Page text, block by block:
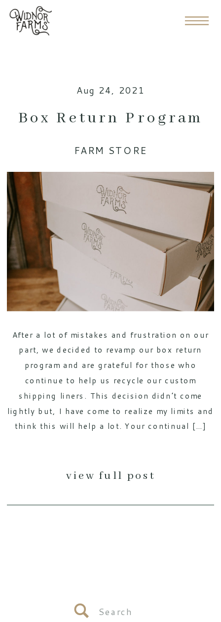
Aug 24, 2021
Box Return Program
view full post
After a lot of mistakes and frustration on our
part, we decided to revamp our box return
program and are grateful for those who
continue to help us recycle our custom
shipping liners. This decision didn’t come
lightly but, I have come to realize my limits and
think this will help a lot. Your continual […]
FARM STORE
Search
for: